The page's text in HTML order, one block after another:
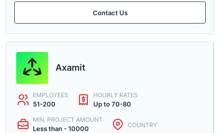
Contact Us
Axamit
EMPLOYEES
51-200
HOURLY RATES
Up to 70-80
MIN. PROJECT AMOUNT
Less than - 10000 COUNTRY